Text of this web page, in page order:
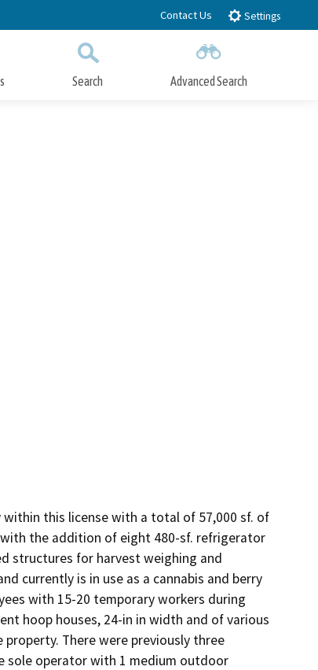
Contact Us Settings
Search Advanced Search
this license with a total of 57,000 sf. of
the addition of eight 480-sf. refrigerator
structures for harvest weighing and
currently is in use as a cannabis and berry
with 15-20 temporary workers during
hoop houses, 24-in in width and of various
There were previously three
sole operator with 1 medium outdoor